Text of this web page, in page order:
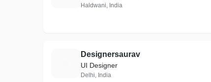
Haldwani, India
Designersaurav
UI Designer
Delhi, India